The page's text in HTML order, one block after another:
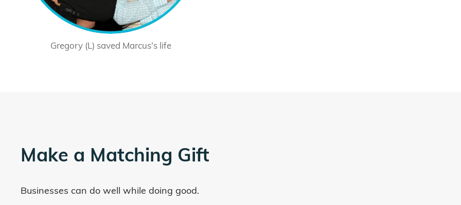
Gregory (L) saved Marcus’s life
Make a Matching Gift
Businesses can do well while doing good.